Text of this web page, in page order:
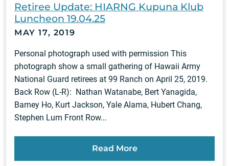
Retiree Update: HIARNG Kupuna Klub
Luncheon 19.04.25
MAY 17, 2019
Personal photograph used with permission This
photograph show a small gathering of Hawaii Army
National Guard retirees at 99 Ranch on April 25, 2019.
Back Row (L-R): Nathan Watanabe, Bert Yanagida,
Barney Ho, Kurt Jackson, Yale Alama, Hubert Chang,
Stephen Lum Front Row...
Read More